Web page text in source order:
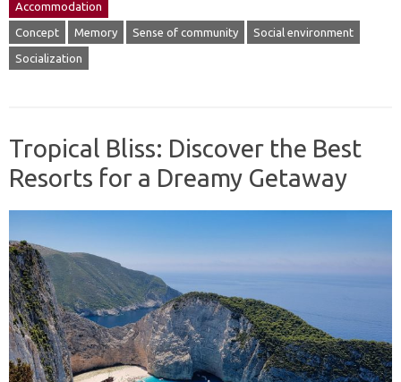
Accommodation
Concept Memory Sense of community Social environment
Socialization
Tropical Bliss: Discover the Best
Resorts for a Dreamy Getaway